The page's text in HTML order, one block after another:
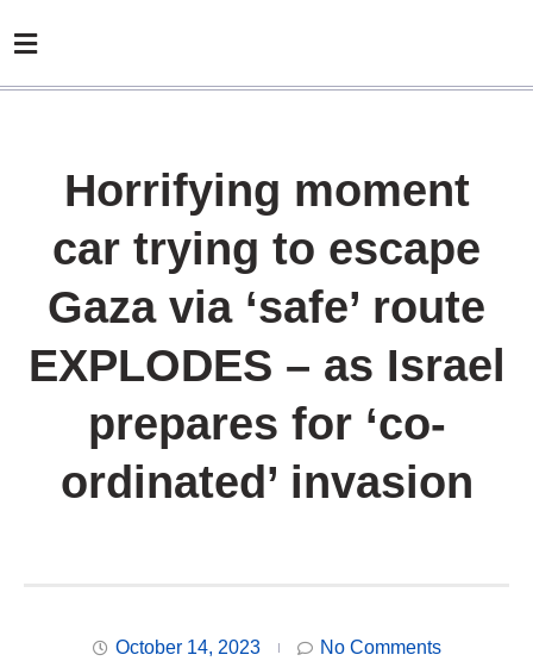
Horrifying moment
car trying to escape
Gaza via ‘safe’ route
EXPLODES – as Israel
prepares for ‘co-
ordinated’ invasion
October 14, 2023 No Comments